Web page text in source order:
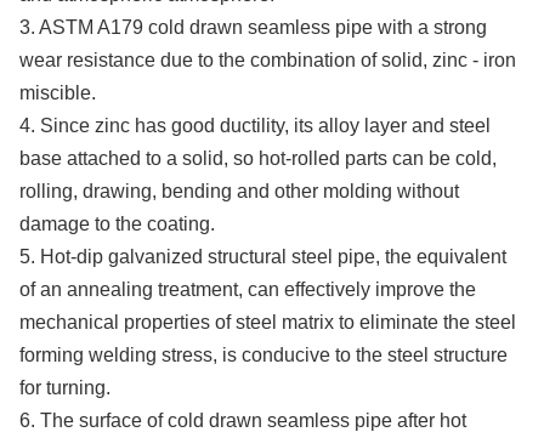
3. ASTM A179 cold drawn seamless pipe with a strong
wear resistance due to the combination of solid, zinc - iron
miscible.
4. Since zinc has good ductility, its alloy layer and steel
base attached to a solid, so hot-rolled parts can be cold,
rolling, drawing, bending and other molding without
damage to the coating.
5. Hot-dip galvanized structural steel pipe, the equivalent
of an annealing treatment, can effectively improve the
mechanical properties of steel matrix to eliminate the steel
forming welding stress, is conducive to the steel structure
for turning.
6. The surface of cold drawn seamless pipe after hot